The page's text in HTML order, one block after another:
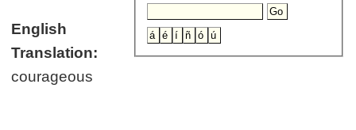
English
Translation:
courageous